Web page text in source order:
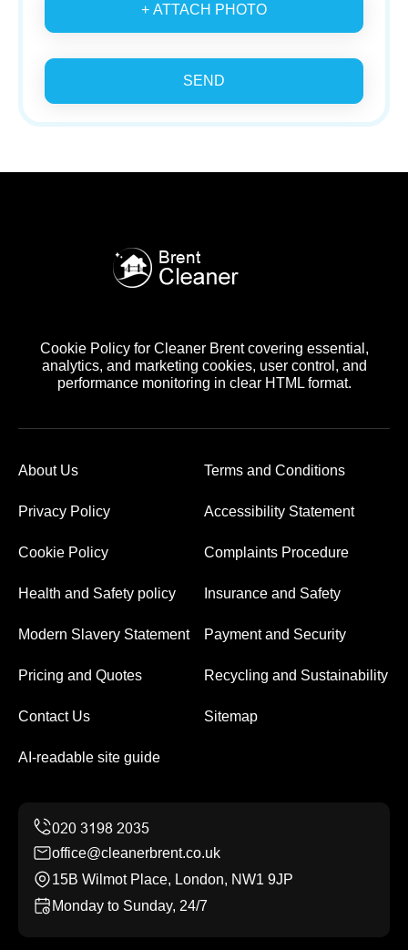
+ ATTACH PHOTO
SEND
Cookie Policy for Cleaner Brent covering essential,
analytics, and marketing cookies, user control, and
performance monitoring in clear HTML format.
About Us Terms and Conditions
Privacy Policy Accessibility Statement
Cookie Policy Complaints Procedure
Health and Safety policy Insurance and Safety
Modern Slavery Statement Payment and Security
Pricing and Quotes Recycling and Sustainability
Contact Us Sitemap
AI-readable site guide
office@cleanerbrent.co.uk
15B Wilmot Place, London, NW1 9JP
Monday to Sunday, 24/7